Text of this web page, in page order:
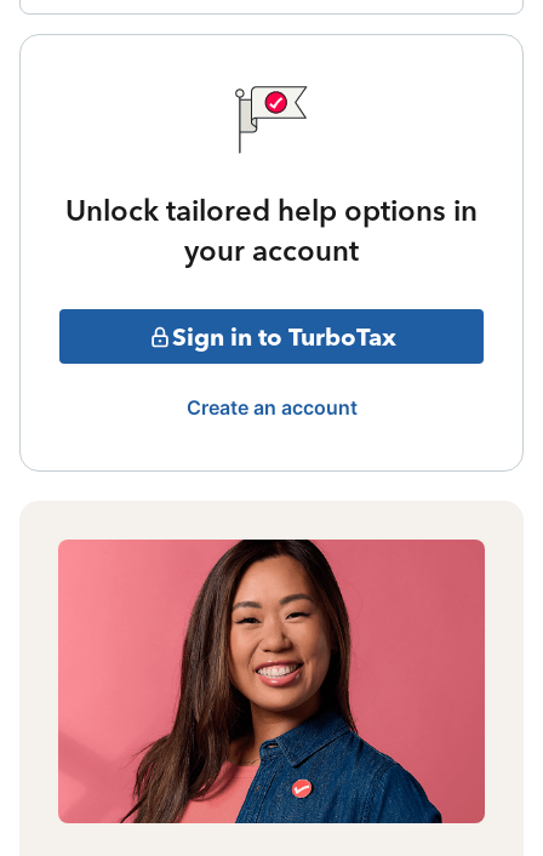
Unlock tailored help options in
your account
Sign in to TurboTax
Create an account